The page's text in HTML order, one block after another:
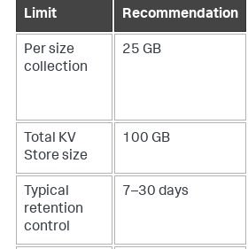
Limit
Recommendation
Per size
collection
25 GB
Total KV
Store size
100 GB
Typical
retention
control
7–30 days